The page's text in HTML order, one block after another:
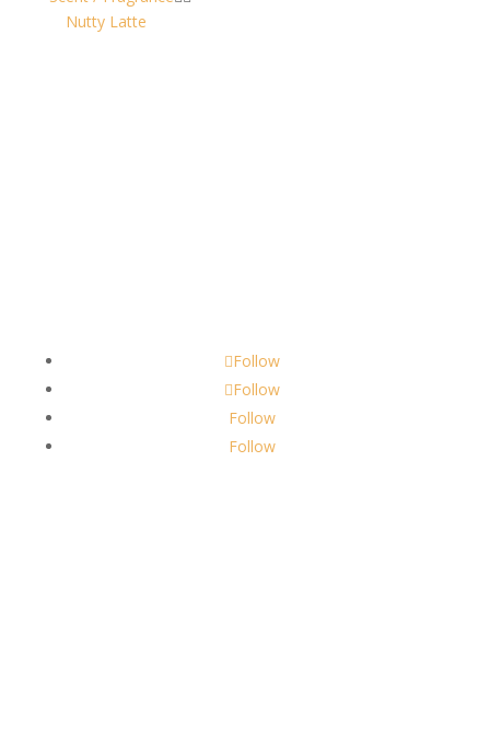
Nutty Latte
Follow
Follow
Follow
Follow